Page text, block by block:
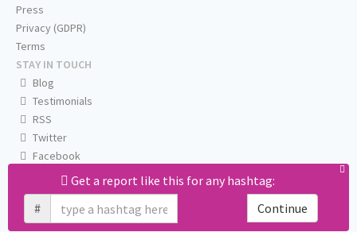
Get a report like this for any hashtag:
#
Continue
Press
Privacy (GDPR)
Terms
STAY IN TOUCH
Blog
Testimonials
RSS
Twitter
Facebook
Email us